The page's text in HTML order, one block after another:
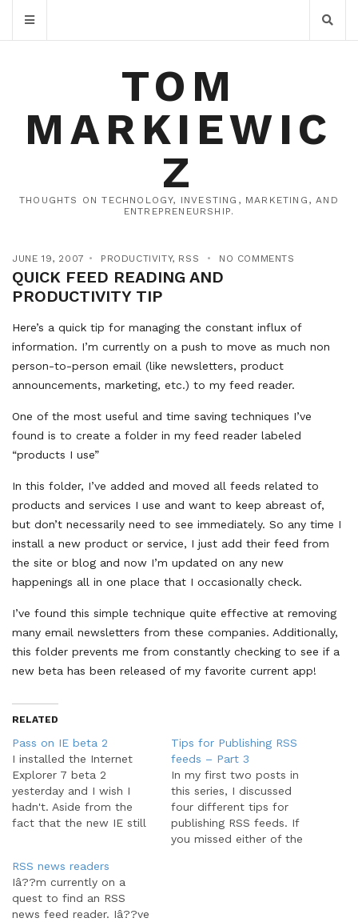
TOM
MARKIEWIC
Z
THOUGHTS ON TECHNOLOGY, INVESTING, MARKETING, AND
ENTREPRENEURSHIP.
JUNE 19, 2007 PRODUCTIVITY, RSS NO COMMENTS
QUICK FEED READING AND
PRODUCTIVITY TIP
Here’s a quick tip for managing the constant influx of
information. I’m currently on a push to move as much non
person-to-person email (like newsletters, product
announcements, marketing, etc.) to my feed reader.
One of the most useful and time saving techniques I’ve
found is to create a folder in my feed reader labeled
“products I use”
In this folder, I’ve added and moved all feeds related to
products and services I use and want to keep abreast of,
but don’t necessarily need to see immediately. So any time I
install a new product or service, I just add their feed from
the site or blog and now I’m updated on any new
happenings all in one place that I occasionally check.
I’ve found this simple technique quite effective at removing
many email newsletters from these companies. Additionally,
this folder prevents me from constantly checking to see if a
new beta has been released of my favorite current app!
RELATED
Pass on IE beta 2
I installed the Internet
Explorer 7 beta 2
yesterday and I wish I
hadn't. Aside from the
fact that the new IE still
broke how I use my feed
reader, FeedDemon. Let
me explain. FeedDemon is
a standalone, desktop
Tips for Publishing RSS
feeds – Part 3
In my first two posts in
this series, I discussed
four different tips for
publishing RSS feeds. If
you missed either of the
RSS news readers
Iâ??m currently on a
quest to find an RSS
news feed reader. Iâ??ve